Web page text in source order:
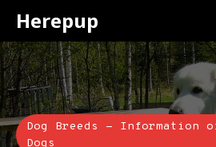
Herepup
Dog Breeds - Information
Dogs